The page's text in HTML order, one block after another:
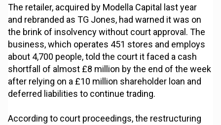
The retailer, acquired by Modella Capital last year
and rebranded as TG Jones, had warned it was on
the brink of insolvency without court approval. The
business, which operates 451 stores and employs
about 4,700 people, told the court it faced a cash
shortfall of almost £8 million by the end of the week
after relying on a £10 million shareholder loan and
deferred liabilities to continue trading.
According to court proceedings, the restructuring